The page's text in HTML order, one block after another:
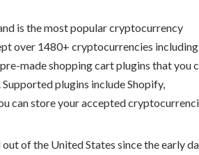
is the most popular cryptocurrency
over 1480+ cryptocurrencies including
made shopping cart plugins that you
plugins include Shopify,
can store your accepted
of the United States since the early